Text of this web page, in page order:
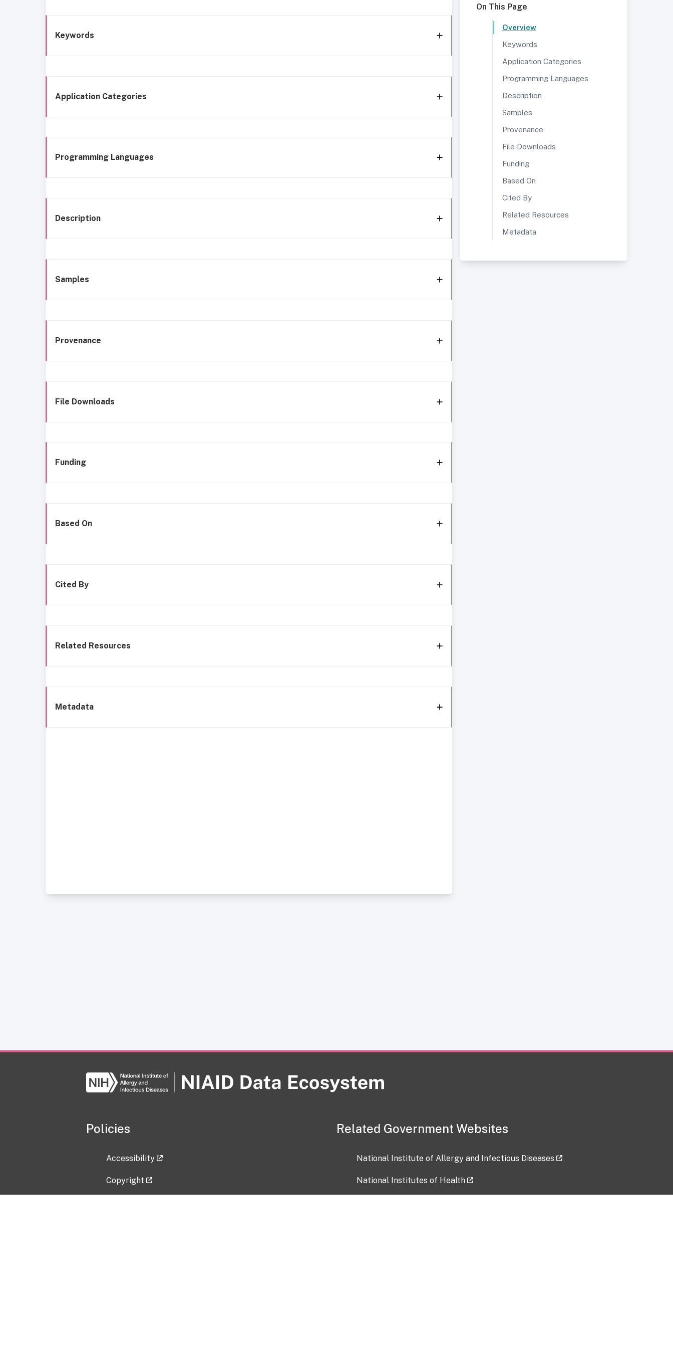
Keywords
Application Categories
Programming Languages
Description
Samples
Provenance
File Downloads
Funding
Based On
Cited By
Related Resources
Metadata
On This Page
Overview
Keywords
Application Categories
Programming Languages
Description
Samples
Provenance
File Downloads
Funding
Based On
Cited By
Related Resources
Metadata
Policies
Accessibility
Copyright
Related Government Websites
National Institute of Allergy and Infectious Diseases
National Institutes of Health